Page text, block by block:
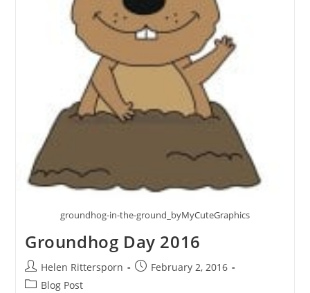
groundhog-in-the-ground_byMyCuteGraphics
Groundhog Day 2016
Helen Rittersporn
February 2, 2016
Blog Post